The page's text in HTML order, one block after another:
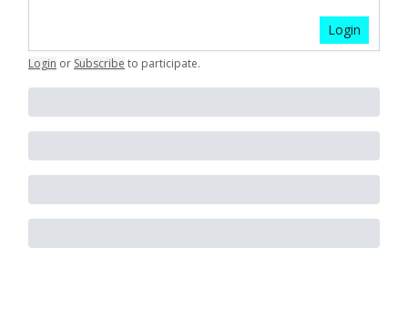
Login
Login or Subscribe to participate.